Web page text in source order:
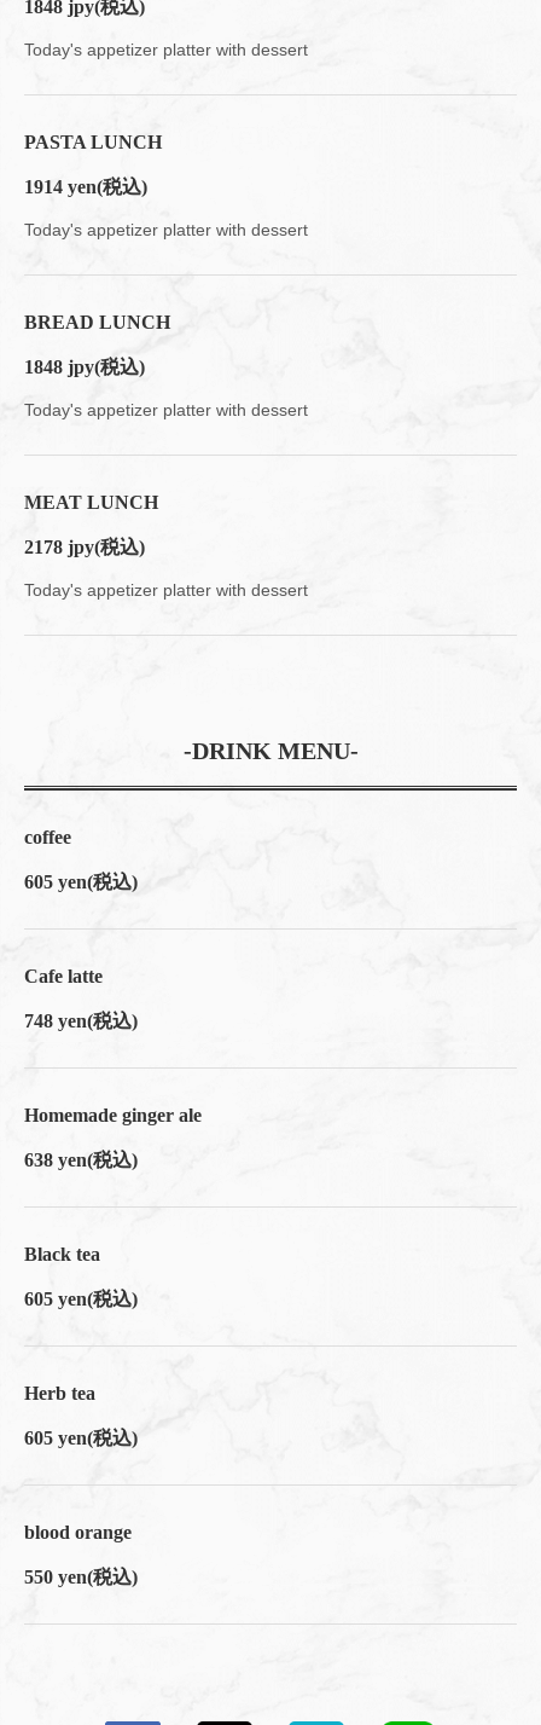
1848 jpy(税込)
Today's appetizer platter with dessert
PASTA LUNCH
1914 yen(税込)
Today's appetizer platter with dessert
BREAD LUNCH
1848 jpy(税込)
Today's appetizer platter with dessert
MEAT LUNCH
2178 jpy(税込)
Today's appetizer platter with dessert
-DRINK MENU-
coffee
605 yen(税込)
Cafe latte
748 yen(税込)
Homemade ginger ale
638 yen(税込)
Black tea
605 yen(税込)
Herb tea
605 yen(税込)
blood orange
550 yen(税込)
LUNCH | 大人数宴会×貸切 muromachiCafe HACHI (ムロマチ